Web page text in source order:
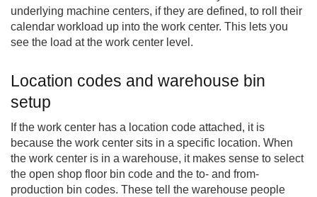
underlying machine centers, if they are defined, to roll their
calendar workload up into the work center. This lets you
see the load at the work center level.
Location codes and warehouse bin
setup
If the work center has a location code attached, it is
because the work center sits in a specific location. When
the work center is in a warehouse, it makes sense to select
the open shop floor bin code and the to- and from-
production bin codes. These tell the warehouse people